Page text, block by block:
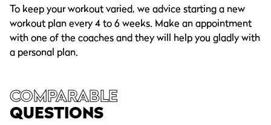
All group lessons
Why ProFit Gym
To keep your workout varied, we advice starting a new
workout plan every 4 to 6 weeks. Make an appointment
with one of the coaches and they will help you gladly with
a personal plan.
COMPARABLE
QUESTIONS